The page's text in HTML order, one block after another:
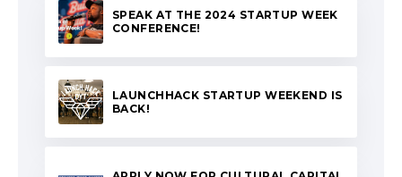
SPEAK AT THE 2024 STARTUP WEEK
CONFERENCE!
LAUNCHHACK STARTUP WEEKEND IS
BACK!